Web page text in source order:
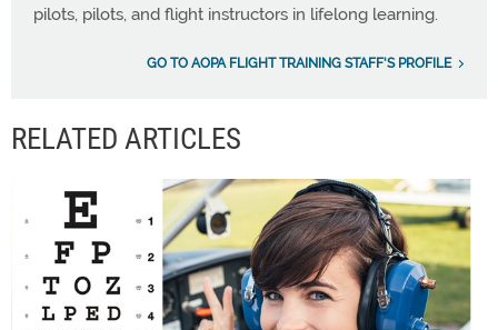
pilots, pilots, and flight instructors in lifelong learning.
GO TO AOPA FLIGHT TRAINING STAFF'S PROFILE
RELATED ARTICLES